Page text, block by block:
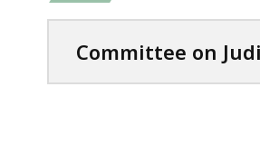
Committee on